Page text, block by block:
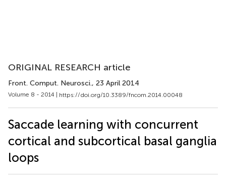
ORIGINAL RESEARCH article
Front. Comput. Neurosci., 23 April 2014
Volume 8 - 2014 | https://doi.org/10.3389/fncom.2014.00048
Saccade learning with concurrent
cortical and subcortical basal ganglia
loops